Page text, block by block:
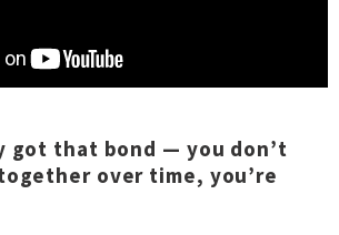
got that bond — you don’t
over time, you’re